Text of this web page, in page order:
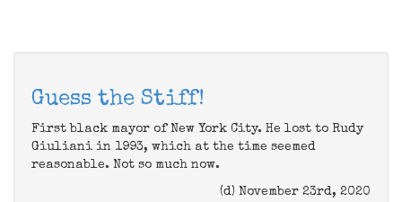
Guess the Stiff!
First black mayor of New York City. He lost to Rudy
Giuliani in 1993, which at the time seemed
reasonable. Not so much now.
(d) November 23rd, 2020